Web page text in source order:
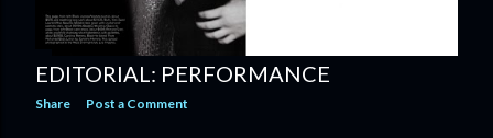
EDITORIAL: PERFORMANCE
Share Post a Comment